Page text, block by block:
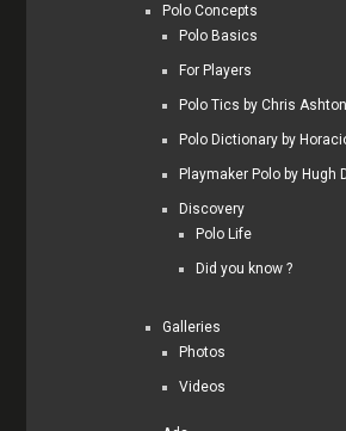
Polo Concepts
Polo Basics
For Players
Polo Tics by Chris Ashton
Polo Dictionary by
Playmaker Polo by Hugh
Discovery
Polo Life
Did you know ?
Galleries
Photos
Videos